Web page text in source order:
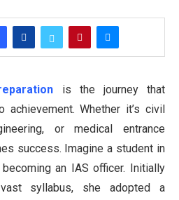
is the journey that
achievement. Whether it’s civil
or medical entrance
success. Imagine a student in
an IAS officer. Initially
syllabus, she adopted a